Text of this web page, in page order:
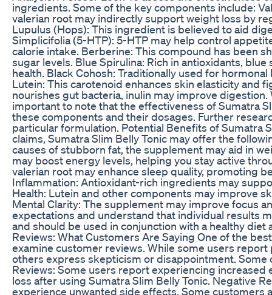
ingredients. Some of the key components include:
valerian root may indirectly support weight loss by
Lupulus (Hops): This ingredient is believed to aid
Simplicifolia (5-HTP): 5-HTP may help control
calorie intake. Berberine: This compound has been
sugar levels. Blue Spirulina: Rich in antioxidants,
health. Black Cohosh: Traditionally used for
Lutein: This carotenoid enhances skin elasticity and
nourishes gut bacteria, inulin may improve
important to note that the effectiveness of Sumatra
these components and their dosages. Further
particular formulation. Potential Benefits of Sumatra
claims, Sumatra Slim Belly Tonic may offer the
causes of stubborn fat, the supplement may aid in
may boost energy levels, helping you stay active
valerian root may enhance sleep quality, promoting
Inflammation: Antioxidant-rich ingredients may
Health: Lutein and other components may improve
Mental Clarity: The supplement may improve focus
expectations and understand that individual results
and should be used in conjunction with a healthy
Reviews: What Customers Are Saying One of the
examine customer reviews. While some users
others express skepticism or disappointment.
Reviews: Some users report experiencing
loss after using Sumatra Slim Belly Tonic. Negative
experience unwanted side effects. Some customers